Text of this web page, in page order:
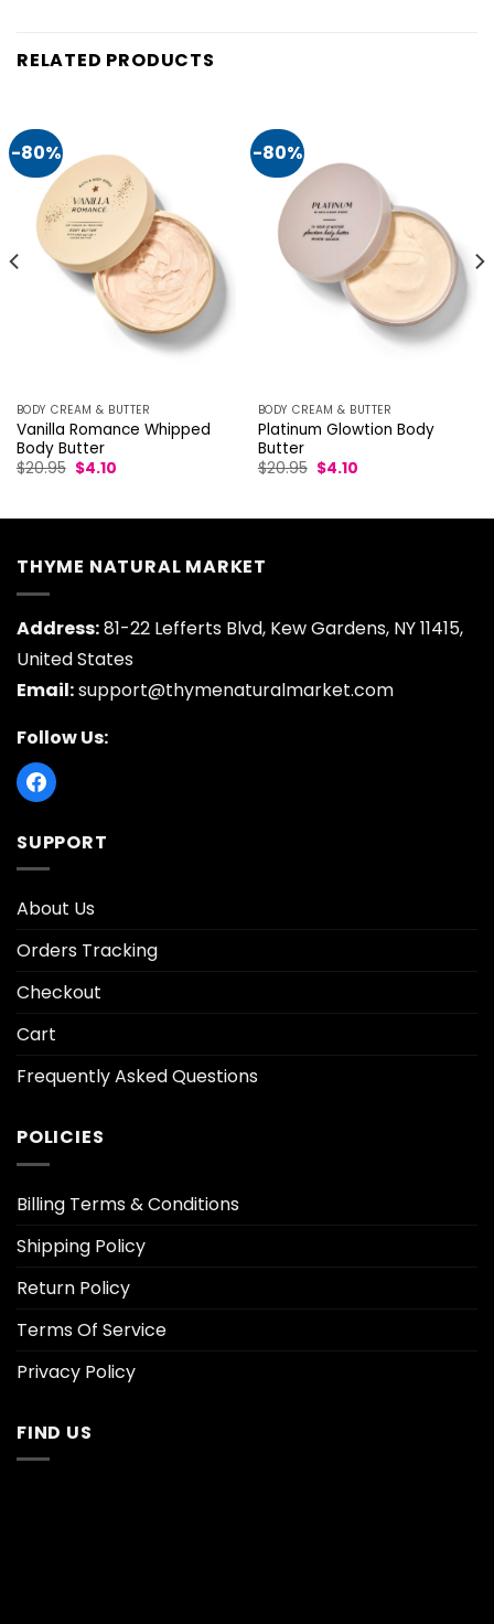
RELATED PRODUCTS
-80%
BODY CREAM & BUTTER
Vanilla Romance Whipped
Body Butter
$20.95 Original
$4.10Current
-80%
BODY CREAM & BUTTER
Platinum Glowtion Body
Butter
$20.95 Original
$4.10Current
THYME NATURAL MARKET
Address:81-22 Lefferts Blvd, Kew Gardens, NY 11415,
United States
Email:support@thymenaturalmarket.com
Follow Us:
SUPPORT
About Us
Orders Tracking
Checkout
Cart
Frequently Asked Questions
POLICIES
Billing Terms & Conditions
Shipping Policy
Return Policy
Terms Of Service
Privacy Policy
FIND US